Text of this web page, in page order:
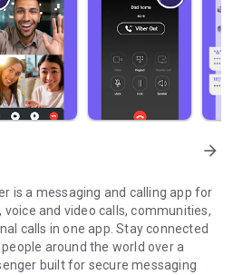
arrow_forward
is a messaging and calling app for
and video calls, communities,
calls in one app. Stay connected
around the world over a
built for secure messaging